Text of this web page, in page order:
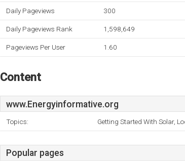
Daily Pageviews 300
Daily Pageviews Rank 1,598,649
Pageviews Per User 1.60
Content
www.Energyinformative.org
Topics: Getting Started With Solar,
Popular pages